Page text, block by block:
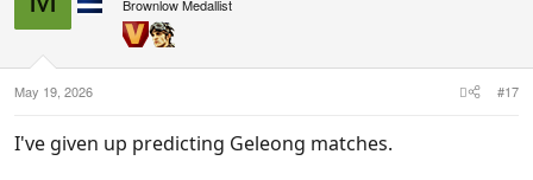
:
Brownlow Medallist
May 19, 2026 #17
I've given up predicting Geleong matches.